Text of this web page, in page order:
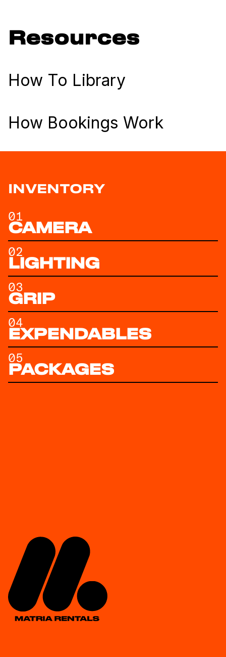
Resources
How To Library
How Bookings Work
INVENTORY
01
CAMERA
02
LIGHTING
03
GRIP
04
EXPENDABLES
05
PACKAGES